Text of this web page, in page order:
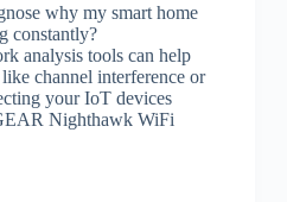
why my smart home
constantly?
analysis tools can help
channel interference or
your IoT devices
Nighthawk WiFi